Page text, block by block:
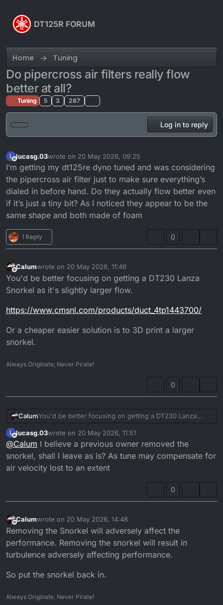
DT125R FORUM
Home Tuning
Do pipercross air filters really flow
better at all?
Tuning 5 3 287
Log in to reply
L
Offline
lucasg.03wrote on 20 May 2026, 09:25
last edited by
I’m getting my dt125re dyno tuned and was considering
the pipercross air filter just to make sure everything’s
dialed in before hand. Do they actually flow better even
if it’s just a tiny bit? As I noticed they appear to be the
same shape and both made of foam
1 Reply 0
Offline
Calumwrote on 20 May 2026, 11:46
last edited by
You'd be better focusing on getting a DT230 Lanza
Snorkel as it's slightly larger flow.
https://www.cmsnl.com/products/duct_4tp1443700/
Or a cheaper easier solution is to 3D print a larger
snorkel.
Always Originate, Never Pirate!
0
CalumYou'd be better focusing on getting a DT230 Lanza
Snorkel as it's slightly larger flow.
https://www.cmsnl.com/products/duct_4tp1443700/
Or a cheaper easier solution is to 3D print a larger
snorkel.
L
Offline
lucasg.03wrote on 20 May 2026, 11:51
last edited by
@Calum I believe a previous owner removed the
snorkel, shall I leave as is? As tune may compensate for
air velocity lost to an extent
0
Offline
Calumwrote on 20 May 2026, 14:48
last edited by
Removing the Snorkel will adversely affect the
performance. Removing the snorkel will result in
turbulence adversely affecting performance.
So put the snorkel back in.
Always Originate, Never Pirate!